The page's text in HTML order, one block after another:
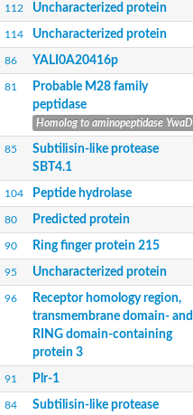
112 Uncharacterized protein
114 Uncharacterized protein
86 YALI0A20416p
81
Probable M28 family
peptidase
Homolog to aminopeptidase YwaD
85
Subtilisin-like protease
SBT4.1
104 Peptide hydrolase
80 Predicted protein
90 Ring finger protein 215
95 Uncharacterized protein
96
Receptor homology region,
transmembrane domain- and
RING domain-containing
protein 3
91 Plr-1
84
Subtilisin-like protease